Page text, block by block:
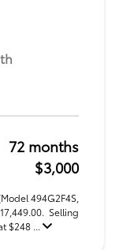
72 months
$3,000
494G2F4S,
Selling
$248 ...